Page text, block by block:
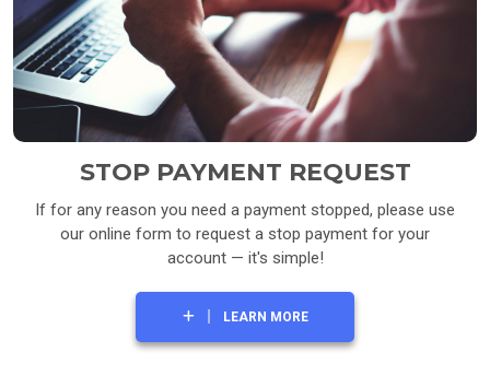
STOP PAYMENT REQUEST
If for any reason you need a payment stopped, please use
our online form to request a stop payment for your
account — it's simple!
LEARN MORE